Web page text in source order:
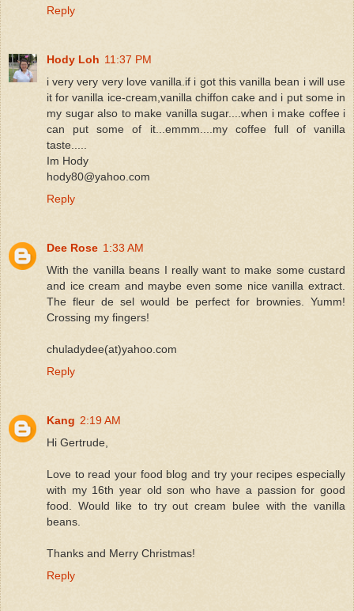
Reply
Hody Loh 11:37 PM
i very very very love vanilla.if i got this vanilla bean i will use
it for vanilla ice-cream,vanilla chiffon cake and i put some in
my sugar also to make vanilla sugar....when i make coffee i
can put some of it...emmm....my coffee full of vanilla
taste.....
Im Hody
hody80@yahoo.com
Reply
Dee Rose 1:33 AM
With the vanilla beans I really want to make some custard
and ice cream and maybe even some nice vanilla extract.
The fleur de sel would be perfect for brownies. Yumm!
Crossing my fingers!
chuladydee(at)yahoo.com
Reply
Kang 2:19 AM
Hi Gertrude,
Love to read your food blog and try your recipes especially
with my 16th year old son who have a passion for good
food. Would like to try out cream bulee with the vanilla
beans.
Thanks and Merry Christmas!
Reply